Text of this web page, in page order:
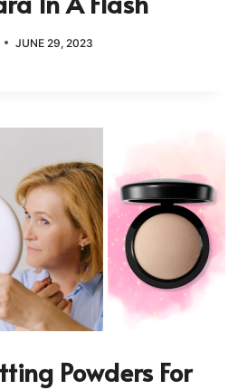
JUNE 29, 2023
Powders For